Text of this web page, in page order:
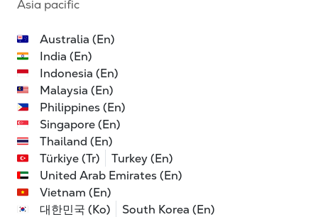
Asia pacific
Australia (En)
India (En)
Indonesia (En)
Malaysia (En)
Philippines (En)
Singapore (En)
Thailand (En)
Türkiye (Tr)
Turkey (En)
United Arab Emirates (En)
Vietnam (En)
대한민국 (Ko)
South Korea (En)